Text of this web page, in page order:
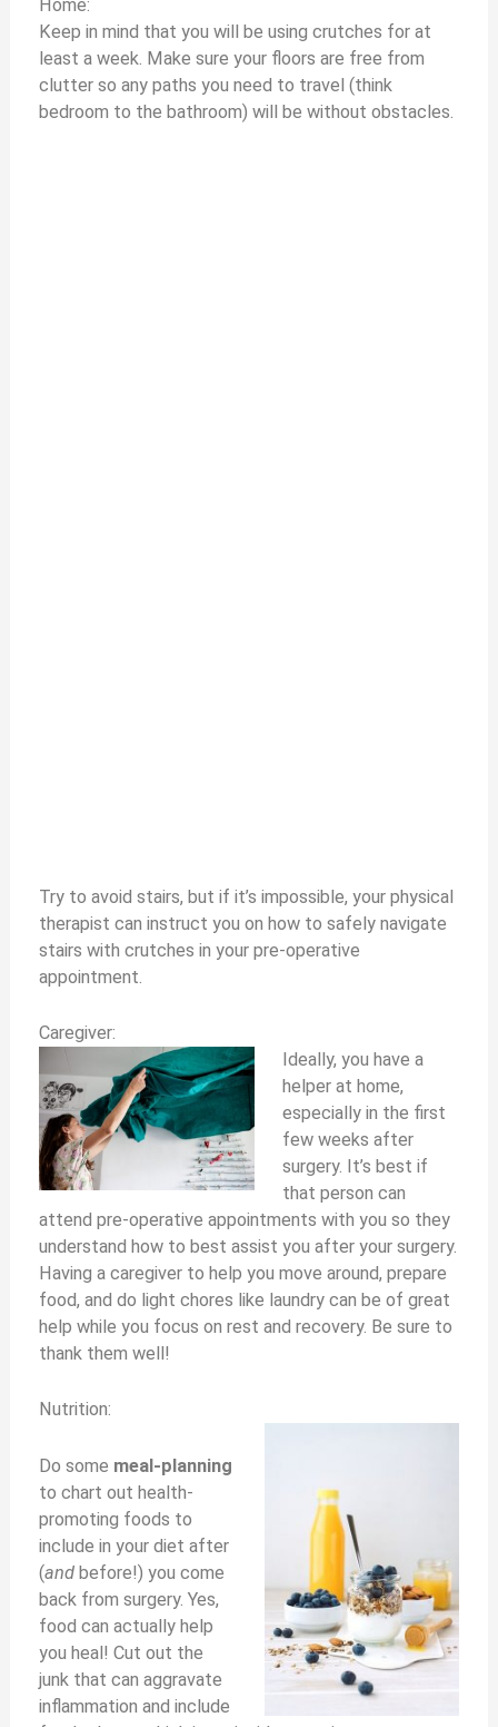
Home:
Keep in mind that you will be using crutches for at
least a week. Make sure your floors are free from
clutter so any paths you need to travel (think
bedroom to the bathroom) will be without obstacles.
Try to avoid stairs, but if it’s impossible, your physical
therapist can instruct you on how to safely navigate
stairs with crutches in your pre-operative
appointment.
Caregiver:
Ideally, you have a
helper at home,
especially in the first
few weeks after
surgery. It’s best if
that person can
attend pre-operative appointments with you so they
understand how to best assist you after your surgery.
Having a caregiver to help you move around, prepare
food, and do light chores like laundry can be of great
help while you focus on rest and recovery. Be sure to
thank them well!
Nutrition:
Do some meal-planning
to chart out health-
promoting foods to
include in your diet after
(and before!) you come
back from surgery. Yes,
food can actually help
you heal! Cut out the
junk that can aggravate
inflammation and include